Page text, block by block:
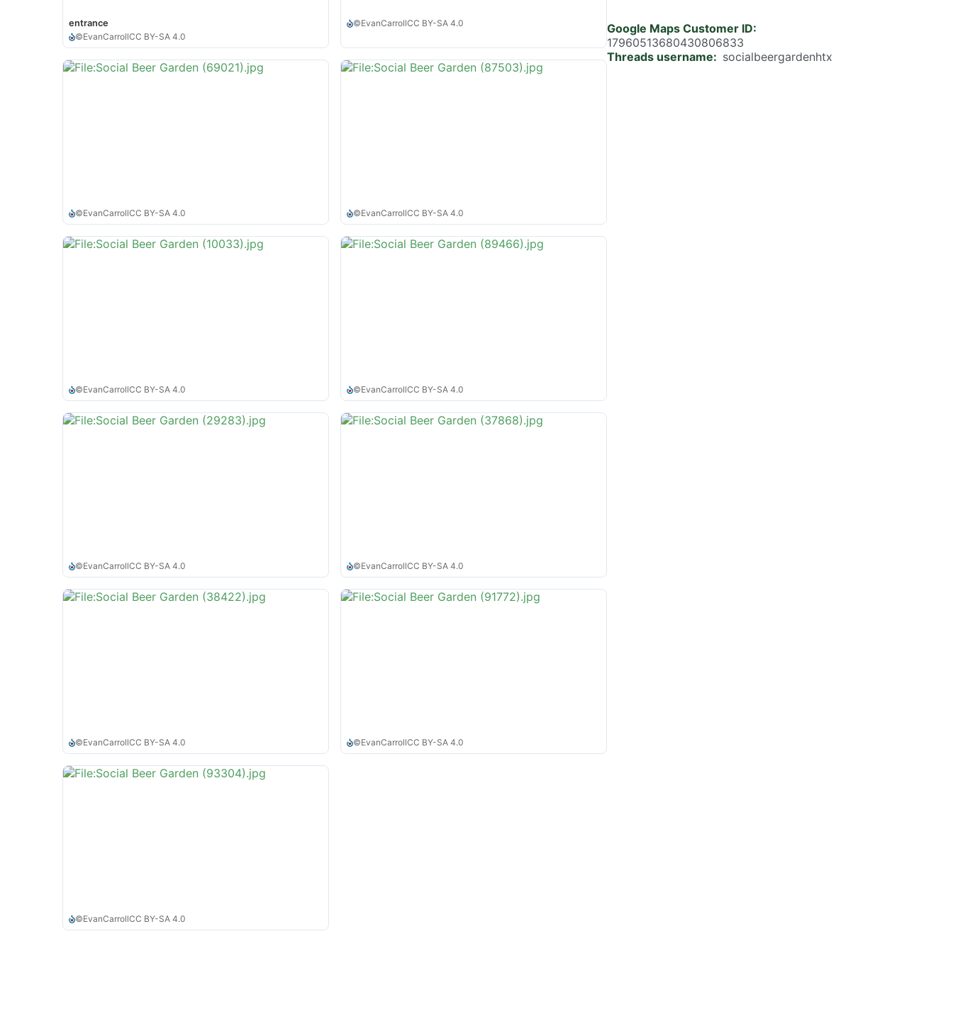
entrance
©EvanCarrollCC BY-SA 4.0
©EvanCarrollCC BY-SA 4.0
©EvanCarrollCC BY-SA 4.0 ©EvanCarrollCC BY-SA 4.0
©EvanCarrollCC BY-SA 4.0 ©EvanCarrollCC BY-SA 4.0
©EvanCarrollCC BY-SA 4.0 ©EvanCarrollCC BY-SA 4.0
©EvanCarrollCC BY-SA 4.0 ©EvanCarrollCC BY-SA 4.0
©EvanCarrollCC BY-SA 4.0
Google Maps Customer ID
17960513680430806833
Threads username
socialbeergardenhtx